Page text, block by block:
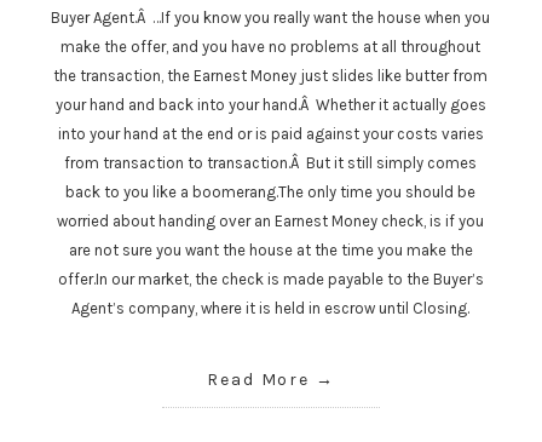
Buyer Agent.Â …If you know you really want the house when you
make the offer, and you have no problems at all throughout
the transaction, the Earnest Money just slides like butter from
your hand and back into your hand.Â Whether it actually goes
into your hand at the end or is paid against your costs varies
from transaction to transaction.Â But it still simply comes
back to you like a boomerang.The only time you should be
worried about handing over an Earnest Money check, is if you
are not sure you want the house at the time you make the
offer.In our market, the check is made payable to the Buyer’s
Agent’s company, where it is held in escrow until Closing.
Read More